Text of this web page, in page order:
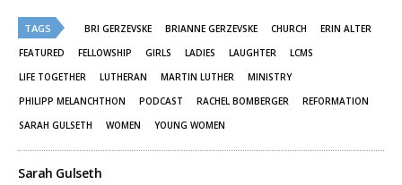
(Opens
in
new
window)
in
window)
TAGS BRI GERZEVSKE BRIANNE GERZEVSKE CHURCH
ERIN ALTER
FEATURED
FELLOWSHIP GIRLS LADIES LAUGHTER
LCMS
LIFE TOGETHER
LUTHERAN MARTIN LUTHER
MINISTRY
PHILIPP MELANCHTHON
PODCAST RACHEL BOMBERGER
REFORMATION
SARAH GULSETH
WOMEN YOUNG WOMEN
Sarah Gulseth